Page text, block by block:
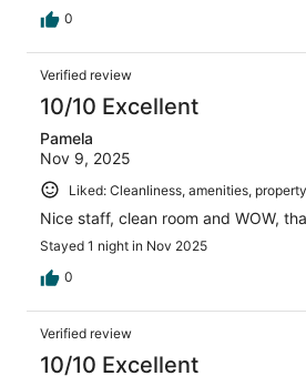
0
Verified review
10/10 Excellent
Pamela
Nov 9, 2025
Liked: Cleanliness, amenities,
Nice staff, clean room and WOW,
Stayed 1 night in Nov 2025
0
Verified review
10/10 Excellent